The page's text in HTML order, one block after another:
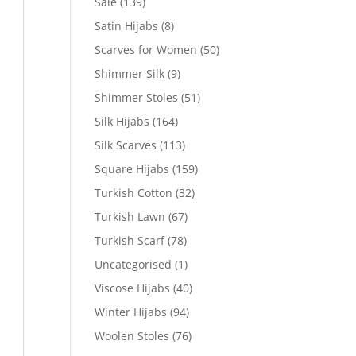
Satin Hijabs (8)
Scarves for Women (50)
Shimmer Silk (9)
Shimmer Stoles (51)
Silk Hijabs (164)
Silk Scarves (113)
Square Hijabs (159)
Turkish Cotton (32)
Turkish Lawn (67)
Turkish Scarf (78)
Uncategorised (1)
Viscose Hijabs (40)
Winter Hijabs (94)
Woolen Stoles (76)